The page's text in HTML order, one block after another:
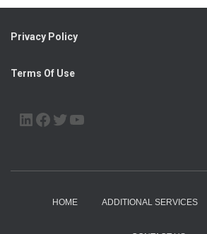
Privacy Policy
Terms Of Use
LINKEDIN FACEBOOK TWITTER
HOME ADDITIONAL SERVICES